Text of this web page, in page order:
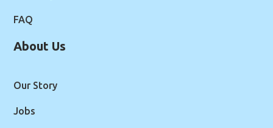
FAQ
About Us
Our Story
Jobs